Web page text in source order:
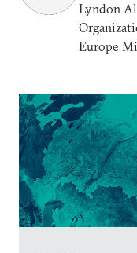
Lyndon
Europe